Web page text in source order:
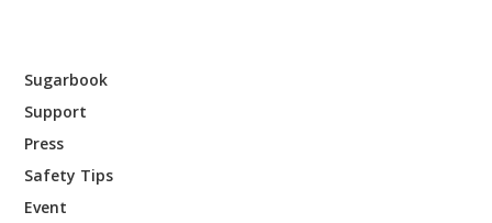
Sugarbook
Support
Press
Safety Tips
Event